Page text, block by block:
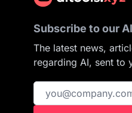
Subscribe to our
The latest news,
regarding AI, sent to